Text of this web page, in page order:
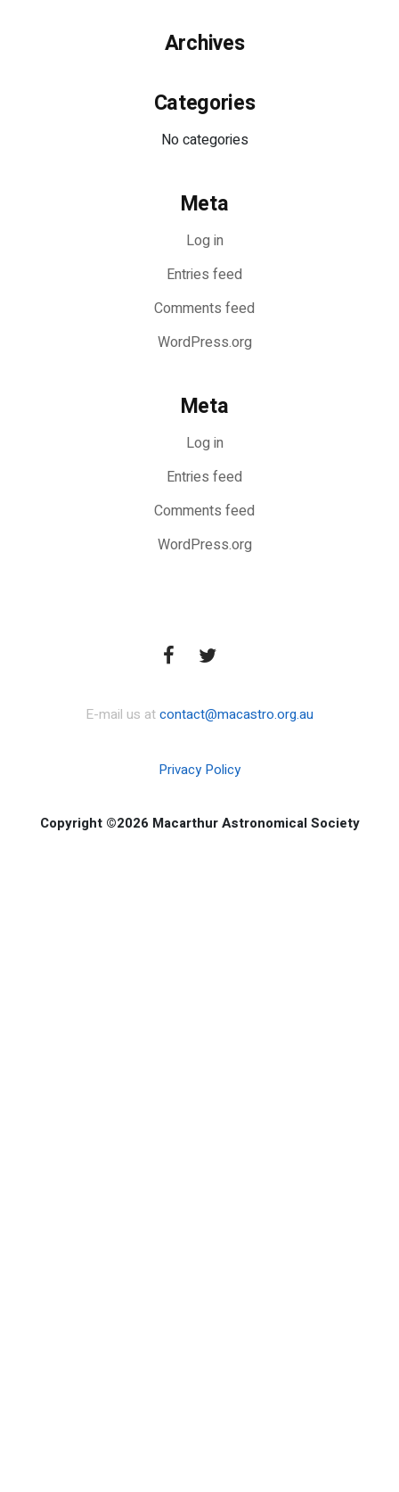
Archives
Categories
No categories
Meta
Log in
Entries feed
Comments feed
WordPress.org
Meta
Log in
Entries feed
Comments feed
WordPress.org
E-mail us atcontact@macastro.org.au
Privacy Policy
Copyright ©2026 Macarthur Astronomical Society